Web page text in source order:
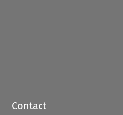
Contact